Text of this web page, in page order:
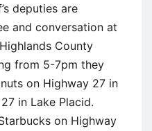
deputies are
and conversation at
County
from 5-7pm they
on Highway 27 in
in Lake Placid.
on Highway